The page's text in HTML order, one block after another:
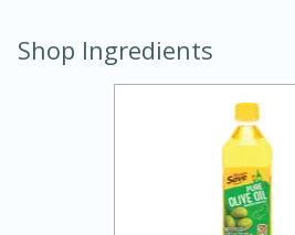
Jamaican Spiked
Shop Ingredients